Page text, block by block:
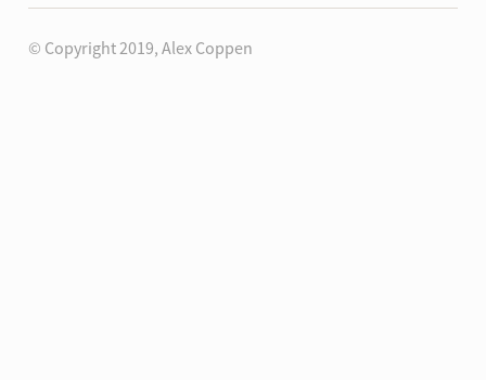
© Copyright 2019, Alex Coppen